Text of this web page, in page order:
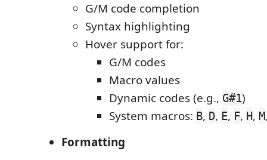
G/M code completion
Syntax highlighting
Hover support for:
G/M codes
Macro values
Dynamic codes (e.g., G#1)
System macros: B, D, E, F, H, M
Formatting